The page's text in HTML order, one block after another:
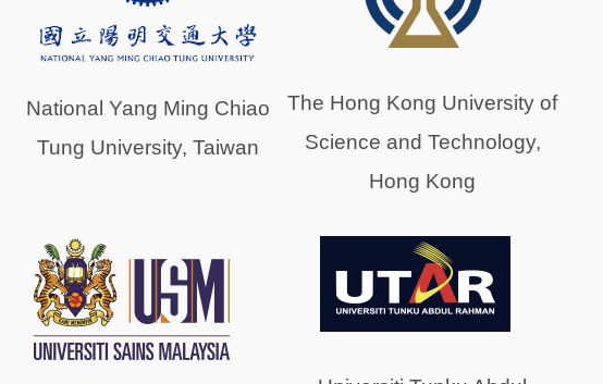
National Yang Ming Chiao
Tung University, Taiwan
The Hong Kong University of
Science and Technology,
Hong Kong